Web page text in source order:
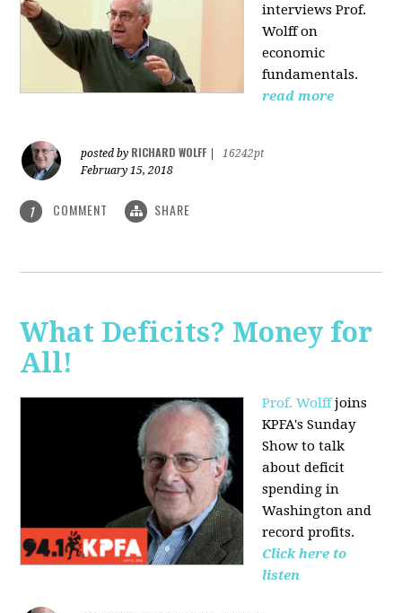
interviews Prof.
Wolff on
economic
fundamentals.
read more
posted by RICHARD WOLFF
16242pt
February 15, 2018
1 COMMENT SHARE
What Deficits? Money for
All!
Prof. Wolffjoins
KPFA's Sunday
Show to talk
about deficit
spending in
Washington and
record profits.
Click here to
listen